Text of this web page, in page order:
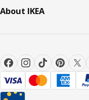
About IKEA